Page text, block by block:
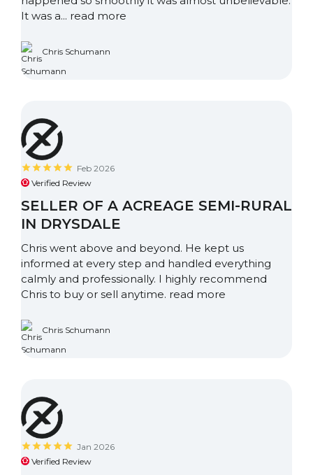
It was a... read more
Chris Schumann
Feb 2026
Verified Review
SELLER OF A ACREAGE SEMI-RURAL
IN DRYSDALE
Chris went above and beyond. He kept us
informed at every step and handled everything
calmly and professionally. I highly recommend
Chris to buy or sell anytime. read more
Chris Schumann
Jan 2026
Verified Review